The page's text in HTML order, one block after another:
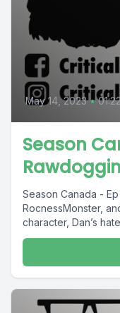
May 14, 2023 •
Season
Season Canada -
RocnessMonster,
character, Dan’s